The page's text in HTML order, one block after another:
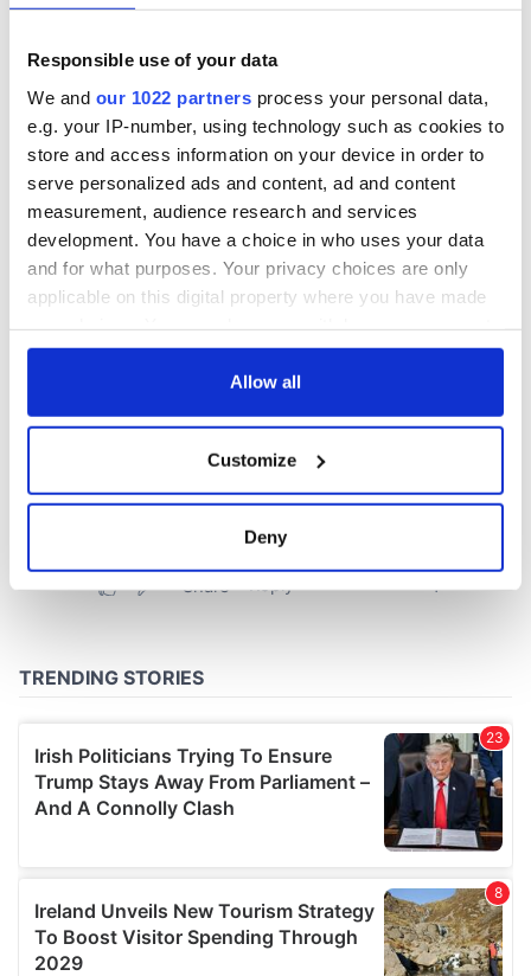
Responsible use of your data
We and our 1022 partners process your personal data,
e.g. your IP-number, using technology such as cookies to
store and access information on your device in order to
serve personalized ads and content, ad and content
measurement, audience research and services
development. You have a choice in who uses your data
and for what purposes. Your privacy choices are only
applicable on this digital property where you have made
any time from the Cookie Declaration or by clicking on
Collect information about your geographical
location which can be accurate to within several
provide social media features and to analyse our traffic.
We also share information about your use of our site with
our social media, advertising and analytics partners who
may combine it with other information that you’ve
provided to them or that they’ve collected from your use
Allow all
Customize
Deny
COMMENTS